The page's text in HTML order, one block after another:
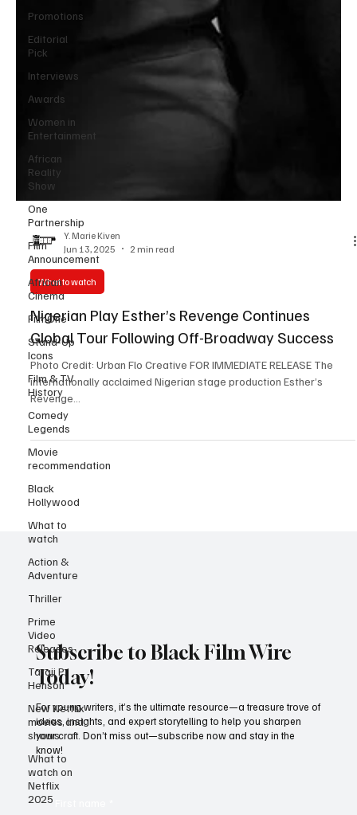
Promotions
Editorial
Pick
Interviews
Awards
Women in
Entertainment
African
Reality
Show
One
Partnership
Film
Announcement
African
Cinema
FilmOne
Stand-Up
Icons
Film & TV
History
Comedy
Legends
Movie
recommendation
Black
Hollywood
What to
watch
Action &
Adventure
Thriller
Prime
Video
Releases
Taraji P
Henson
New Netflix
movies and
shows
What to
watch on
Netflix
2025
Y. Marie Kiven
Jun 13, 2025
Nigerian Play Esther’s Revenge Continues
Global Tour Following Off-Broadway Success
Photo Credit: Urban Flo Creative FOR IMMEDIATE RELEASE The
internationally acclaimed Nigerian stage production Esther’s
Revenge...
Subscribe to Black Film Wire
Today!
For young writers, it’s the ultimate resource—a treasure trove of
ideas, insights, and expert storytelling to help you sharpen
your craft. Don’t miss out—subscribe now and stay in the
know!